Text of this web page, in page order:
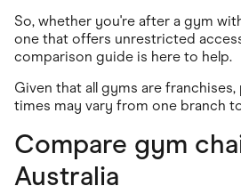
So, whether you're after a gym
one that offers unrestricted
comparison guide is here to help.
Given that all gyms are
times may vary from one branch
Compare gym
Australia